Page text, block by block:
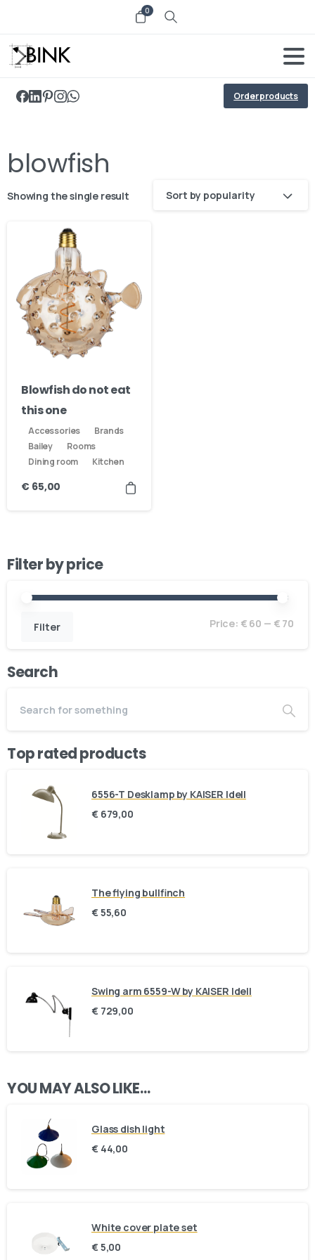
0
Order products
blowfish
Showing the single result Sort by popularity
Blowfish do not eat
this one
Accessories
Brands
Bailey
Rooms
Dining room
Kitchen
€65,00
Filter by price
Filter Price: € 60 — € 70
Search
Top rated products
6556-T Desklamp by KAISER Idell
€679,00
The flying bullfinch
€55,60
Swing arm 6559-W by KAISER Idell
€729,00
YOU MAY ALSO LIKE…
Glass dish light
€44,00
White cover plate set
€5,00
Get in touch
Email us
We’d love to hear from you — whether you have a question